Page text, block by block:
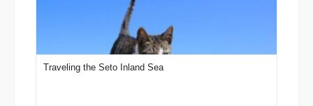
Traveling the Seto Inland Sea